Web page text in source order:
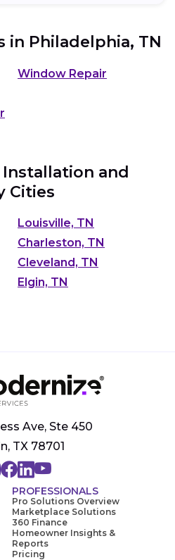
in Philadelphia, TN
Window Repair
and
Cities
Louisville, TN
Charleston, TN
Cleveland, TN
Elgin, TN
Ave, Ste 450
TX 78701
PROFESSIONALS
Pro Solutions Overview
Marketplace Solutions
360 Finance
Homeowner Insights &
Reports
Pricing